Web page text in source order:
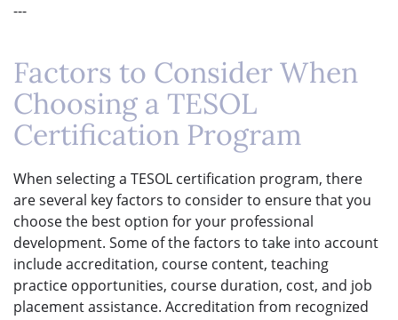
---
Factors to Consider When
Choosing a TESOL
Certification Program
When selecting a TESOL certification program, there
are several key factors to consider to ensure that you
choose the best option for your professional
development. Some of the factors to take into account
include accreditation, course content, teaching
practice opportunities, course duration, cost, and job
placement assistance. Accreditation from recognized